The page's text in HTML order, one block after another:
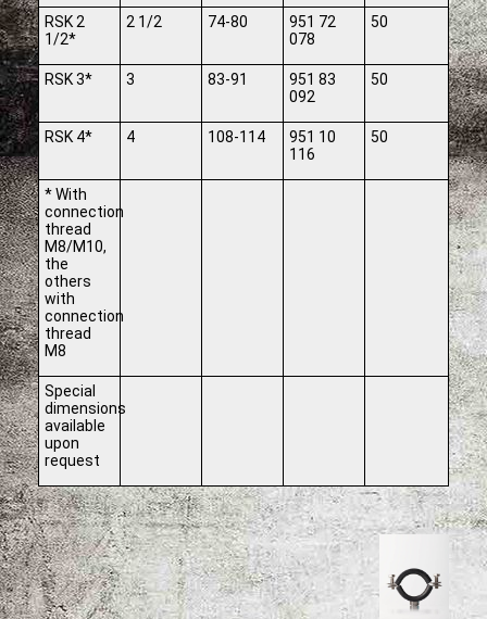
RSK 2
1/2*
2 1/2 74-80
951 72
078
50
RSK 3* 3 83-91
951 83
092
50
RSK 4* 4 108-114
951 10
116
50
* With
connection
thread
M8/M10,
the
others
with
connection
thread
M8
Special
dimensions
available
upon
request